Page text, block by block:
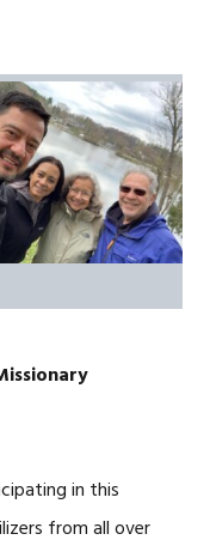
in this
from all over